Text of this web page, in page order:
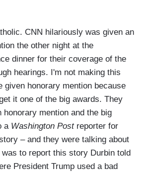
CNN hilariously was given an
the other night at the
dinner for their coverage of the
hearings. I'm not making this
given honorary mention because
it one of the big awards. They
honorary mention and the big
a Washington Postreporter for
– and they were talking about
was to report this story Durbin told
President Trump used a bad